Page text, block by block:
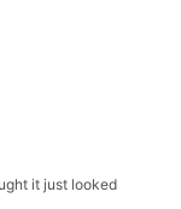
it just looked